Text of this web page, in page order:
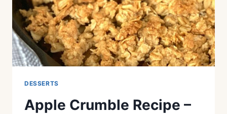
DESSERTS
Apple Crumble Recipe –